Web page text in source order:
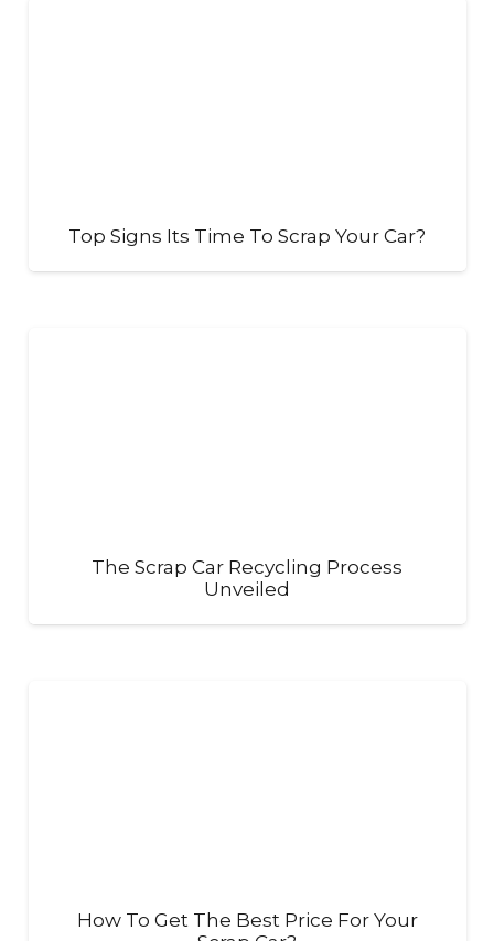
Top Signs Its Time To Scrap Your Car?
The Scrap Car Recycling Process
Unveiled
How To Get The Best Price For Your